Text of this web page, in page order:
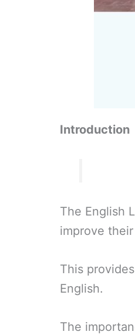
Introduction
The English
improve
This
English.
The